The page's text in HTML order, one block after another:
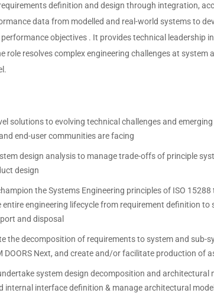
definition and design through integration,
data from modelled and real-world systems to
objectives . It provides technical leadership
role resolves complex engineering challenges at
solutions to evolving technical challenges and
end-user communities are facing
design analysis to manage trade-offs of principle
design
the Systems Engineering principles of ISO
engineering lifecycle from requirement definition
and disposal
the decomposition of requirements to system and sub-
DOORS Next, and create and/or facilitate production of
system design decomposition and architectural
internal interface definition & manage architectural